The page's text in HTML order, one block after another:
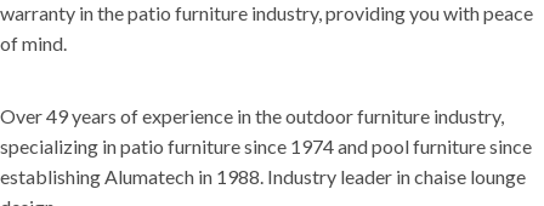
warranty in the patio furniture industry, providing you with peace
of mind.
Over 49 years of experience in the outdoor furniture industry,
specializing in patio furniture since 1974 and pool furniture since
establishing Alumatech in 1988. Industry leader in chaise lounge